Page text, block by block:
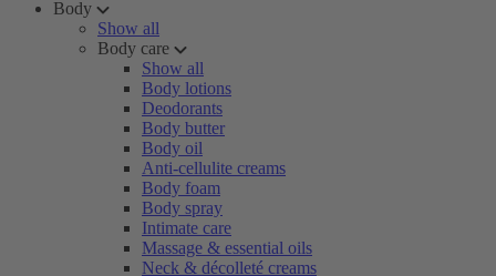
Body
Show all
Body care
Show all
Body lotions
Deodorants
Body butter
Body oil
Anti-cellulite creams
Body foam
Body spray
Intimate care
Massage & essential oils
Neck & décolleté creams